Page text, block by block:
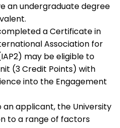
an undergraduate degree
a Certificate in
Association for
may be eligible to
(3 Credit Points) with
into the Engagement
applicant, the University
to a range of factors